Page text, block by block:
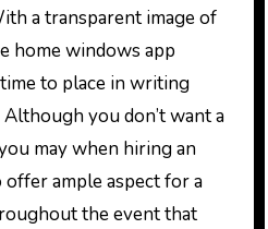
a transparent image of
home windows app
to place in writing
you don’t want a
may when hiring an
ample aspect for a
the event that